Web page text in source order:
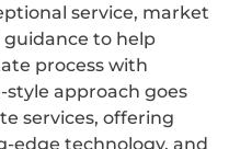
service, market
guidance to help
process with
style approach goes
services, offering
edge technology, and